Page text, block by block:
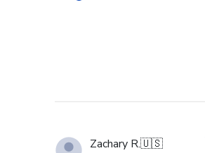
Zachary R.🇺🇸